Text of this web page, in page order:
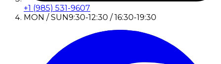
+1 (985) 531-9607
MON / SUN9:30-12:30 / 16:30-19:30